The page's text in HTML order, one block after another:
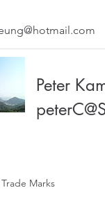
Peter
Trade Marks